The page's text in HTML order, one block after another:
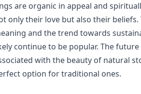
are organic in appeal and
only their love but also their
and the trend towards
continue to be popular. The
with the beauty of natural
option for traditional ones.